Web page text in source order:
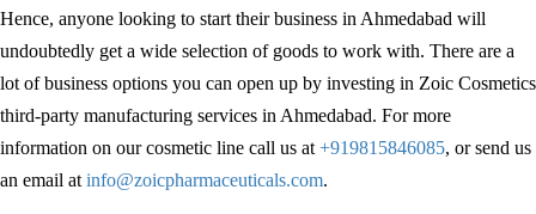
Hence, anyone looking to start their business in Ahmedabad will
undoubtedly get a wide selection of goods to work with. There are a
lot of business options you can open up by investing in Zoic Cosmetics
third-party manufacturing services in Ahmedabad. For more
information on our cosmetic line call us at +919815846085, or send us
an email at info@zoicpharmaceuticals.com.